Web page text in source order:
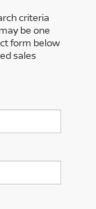
criteria
be one
form below
sales